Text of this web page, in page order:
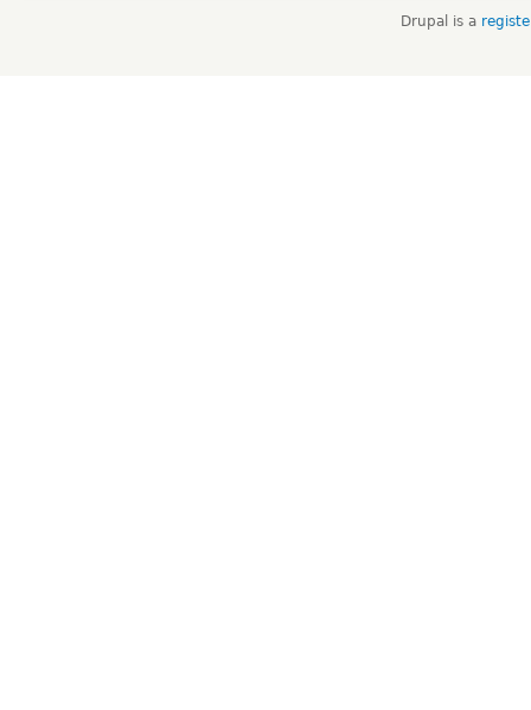
Drupal is a